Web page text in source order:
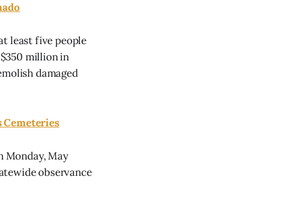
least five people
million in
damaged
Cemeteries
Monday, May
observance